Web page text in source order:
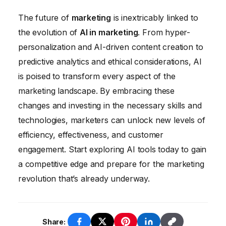
marketers to focus on more strategic
activities, such as developing creative
campaigns, building relationships with
customers, and analyzing data to identify
new opportunities.
The future of marketing is inextricably linked to
the evolution ofAI in marketing. From hyper-
personalization and AI-driven content creation to
predictive analytics and ethical considerations, AI
is poised to transform every aspect of the
marketing landscape. By embracing these
changes and investing in the necessary skills and
technologies, marketers can unlock new levels of
efficiency, effectiveness, and customer
engagement. Start exploring AI tools today to gain
a competitive edge and prepare for the marketing
revolution that’s already underway.
Share: